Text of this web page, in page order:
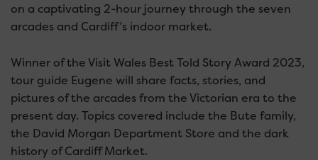
on a captivating 2-hour journey through the seven
arcades and Cardiff’s indoor market.
Winner of the Visit Wales Best Told Story Award 2023,
tour guide Eugene will share facts, stories, and
pictures of the arcades from the Victorian era to the
present day. Topics covered include the Bute family,
the David Morgan Department Store and the dark
history of Cardiff Market.